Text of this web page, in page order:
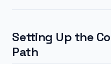
Setting Up the
Path